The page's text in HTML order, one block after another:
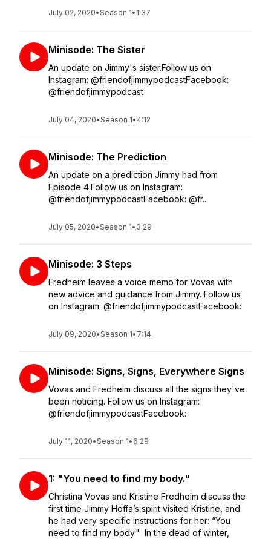
July 02, 2020•Season 1• 1:37
Minisode: The Sister
An update on Jimmy's sister.Follow us on
Instagram: @friendofjimmypodcastFacebook:
@friendofjimmypodcast
July 04, 2020•Season 1• 4:12
Minisode: The Prediction
An update on a prediction Jimmy had from
Episode 4.Follow us on Instagram:
@friendofjimmypodcastFacebook: @fr...
July 05, 2020•Season 1• 3:29
Minisode: 3 Steps
Fredheim leaves a voice memo for Vovas with
new advice and guidance from Jimmy. Follow us
on Instagram: @friendofjimmypodcastFacebook:
July 09, 2020•Season 1• 7:14
Minisode: Signs, Signs, Everywhere Signs
Vovas and Fredheim discuss all the signs they've
been noticing. Follow us on Instagram:
@friendofjimmypodcastFacebook:
July 11, 2020•Season 1• 6:29
1: "You need to find my body."
Christina Vovas and Kristine Fredheim discuss the
first time Jimmy Hoffa’s spirit visited Kristine, and
he had very specific instructions for her: “You
need to find my body." In the dead of winter,